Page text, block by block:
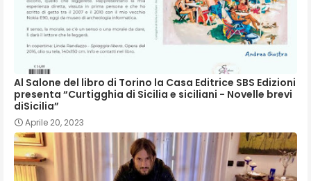
Al Salone del libro di Torino la Casa Editrice SBS Edizioni
presenta “Curtigghia di Sicilia e siciliani - Novelle brevi
diSicilia”
Aprile 20, 2023